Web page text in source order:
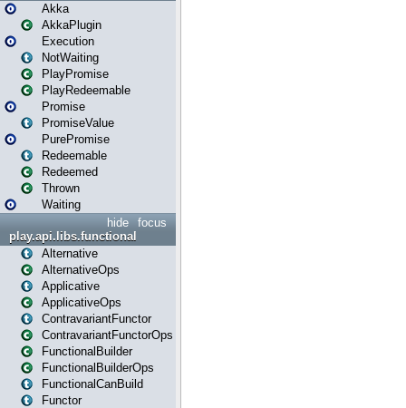
Akka
AkkaPlugin
Execution
NotWaiting
PlayPromise
PlayRedeemable
Promise
PromiseValue
PurePromise
Redeemable
Redeemed
Thrown
Waiting
focus
hide
play.api.libs.functional
Alternative
AlternativeOps
Applicative
ApplicativeOps
ContravariantFunctor
ContravariantFunctorOps
FunctionalBuilder
FunctionalBuilderOps
FunctionalCanBuild
Functor